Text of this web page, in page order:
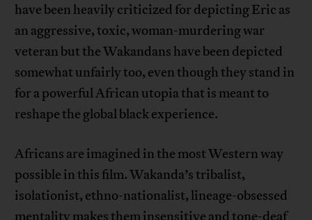
have been heavily criticized for depicting Eric as
an aggressive, toxic, woman-murdering war
veteran but the Wakandans have been depicted
somewhat unfairly too, even though they stand in
for a powerful African utopia that is meant to
reshape the global black experience.
Africans are imagined in the most Western way
possible in this film. Wakanda’s tribalist,
isolationist, ethno-nationalist, lineage-obsessed
mentality makes them insensitive and tone-deaf